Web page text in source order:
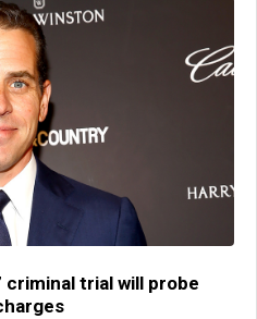
criminal trial will probe